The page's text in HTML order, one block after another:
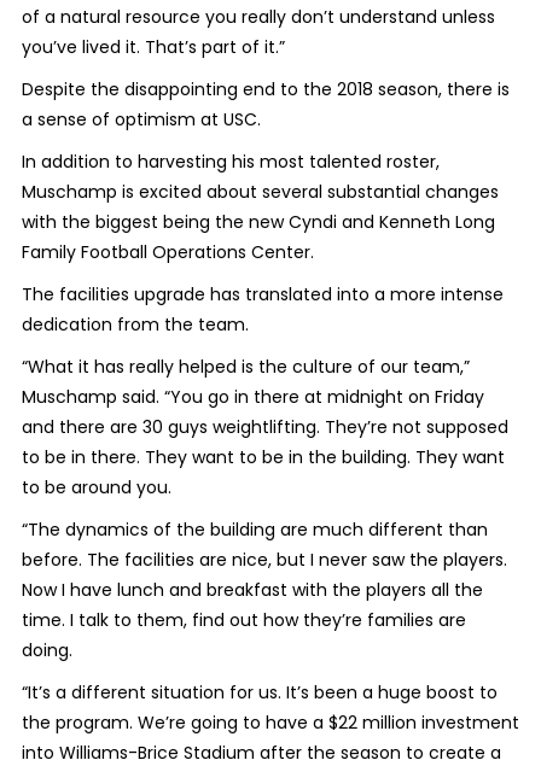
of a natural resource you really don’t understand unless
you’ve lived it. That’s part of it.”
Despite the disappointing end to the 2018 season, there is
a sense of optimism at USC.
In addition to harvesting his most talented roster,
Muschamp is excited about several substantial changes
with the biggest being the new Cyndi and Kenneth Long
Family Football Operations Center.
The facilities upgrade has translated into a more intense
dedication from the team.
“What it has really helped is the culture of our team,”
Muschamp said. “You go in there at midnight on Friday
and there are 30 guys weightlifting. They’re not supposed
to be in there. They want to be in the building. They want
to be around you.
“The dynamics of the building are much different than
before. The facilities are nice, but I never saw the players.
Now I have lunch and breakfast with the players all the
time. I talk to them, find out how they’re families are
doing.
“It’s a different situation for us. It’s been a huge boost to
the program. We’re going to have a $22 million investment
into Williams-Brice Stadium after the season to create a